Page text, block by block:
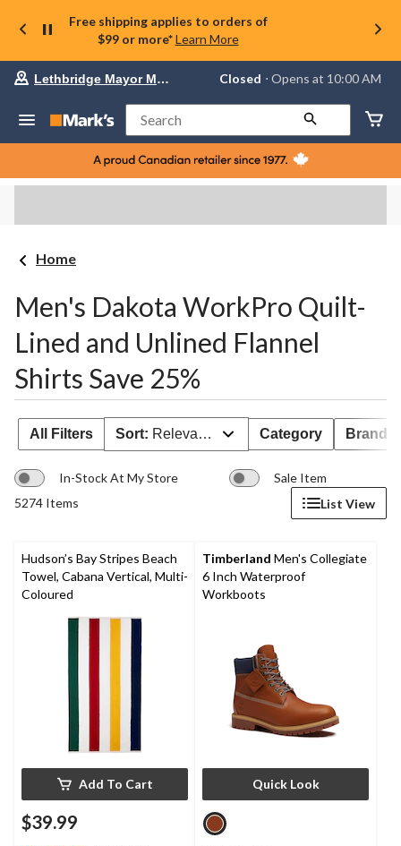
Free shipping applies to orders of
$99 or more* Learn More
Your
store
Lethbridge
Mayor
Magrath,
currently
change
store
Lethbridge Mayor Magrath Closed ⋅ Opens at 10:00 AM
Search
Home
Men's Dakota WorkPro Quilt-
Lined and Unlined Flannel
Shirts Save 25%
All Filters Sort: Relevance Category Brand
In-Stock At My Store
Sale Item
5274 Items
List View
Hudson’s Bay Stripes Beach
Towel, Cabana Vertical, Multi-
Coloured​
Add To Cart
$39.99
Timberland Men's Collegiate
6 Inch Waterproof
Workboots
Quick Look